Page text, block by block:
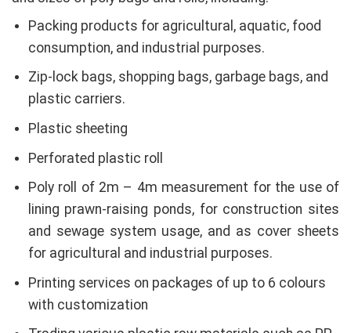
Packing products for agricultural, aquatic, food
consumption, and industrial purposes.
Zip-lock bags, shopping bags, garbage bags, and
plastic carriers.
Plastic sheeting
Perforated plastic roll
Poly roll of 2m – 4m measurement for the use of
lining prawn-raising ponds, for construction sites
and sewage system usage, and as cover sheets
for agricultural and industrial purposes.
Printing services on packages of up to 6 colours
with customization